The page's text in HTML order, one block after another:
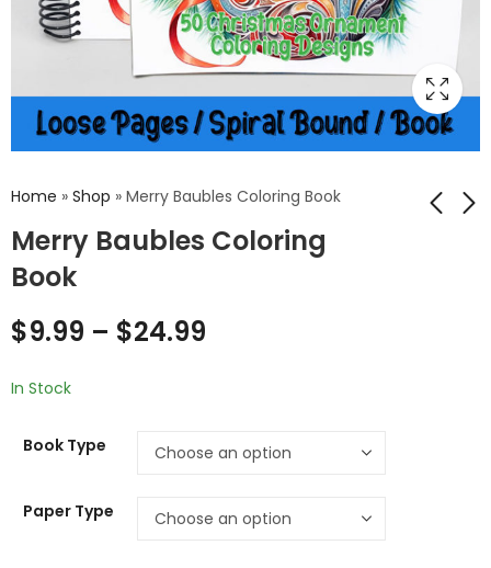
Home » Shop » Merry Baubles Coloring Book
Merry Baubles Coloring
Book
$9.99 – $24.99
In Stock
Book Type
Paper Type